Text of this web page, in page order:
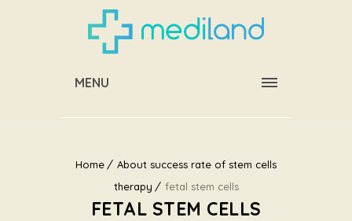
MENU
Home
About success rate of stem cells
therapy
fetal stem cells
FETAL STEM CELLS